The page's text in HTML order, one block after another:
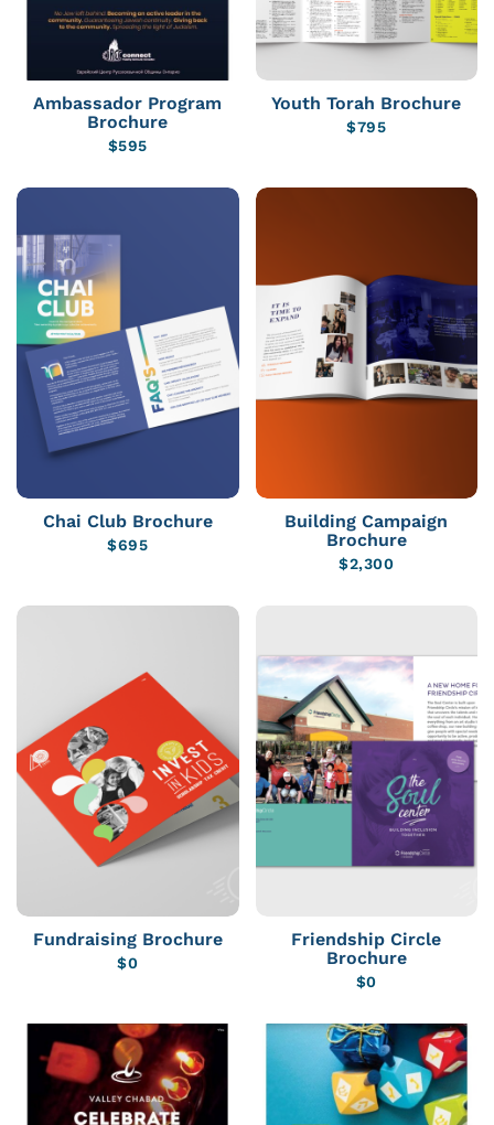
Ambassador Program
Brochure
$595
Youth Torah Brochure
$795
Chai Club Brochure
$695
Building Campaign
Brochure
$2,300
Fundraising Brochure
$0
Friendship Circle
Brochure
$0